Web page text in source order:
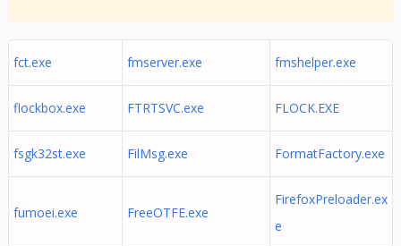
fct.exe fmserver.exe fmshelper.exe
flockbox.exe FTRTSVC.exe FLOCK.EXE
fsgk32st.exe FilMsg.exe FormatFactory.exe
fumoei.exe FreeOTFE.exe
FirefoxPreloader.ex
e